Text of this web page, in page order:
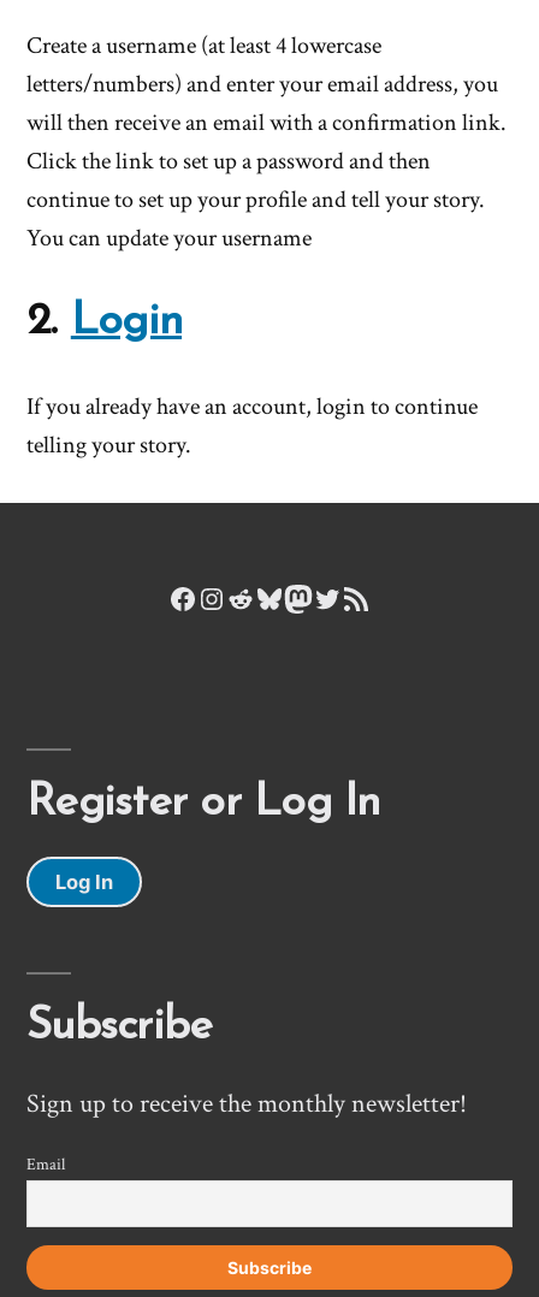
Create a username (at least 4 lowercase
letters/numbers) and enter your email address, you
will then receive an email with a confirmation link.
Click the link to set up a password and then
continue to set up your profile and tell your story.
You can update your username
2. Login
If you already have an account, login to continue
telling your story.
Facebook
Instagram
Reddit
Bluesky
Mastodon
Twitter
RSS Feed
Register or Log In
Log In
Subscribe
Sign up to receive the monthly newsletter!
Email